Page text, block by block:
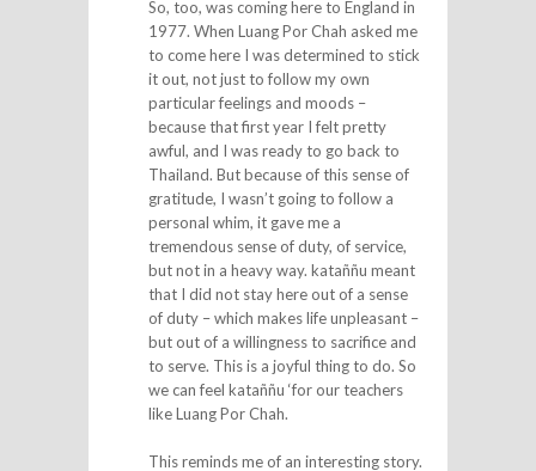
So, too, was coming here to England in
1977. When Luang Por Chah asked me
to come here I was determined to stick
it out, not just to follow my own
particular feelings and moods –
because that first year I felt pretty
awful, and I was ready to go back to
Thailand. But because of this sense of
gratitude, I wasn’t going to follow a
personal whim, it gave me a
tremendous sense of duty, of service,
but not in a heavy way. kataññu meant
that I did not stay here out of a sense
of duty – which makes life unpleasant –
but out of a willingness to sacrifice and
to serve. This is a joyful thing to do. So
we can feel kataññu ‘for our teachers
like Luang Por Chah.
This reminds me of an interesting story.